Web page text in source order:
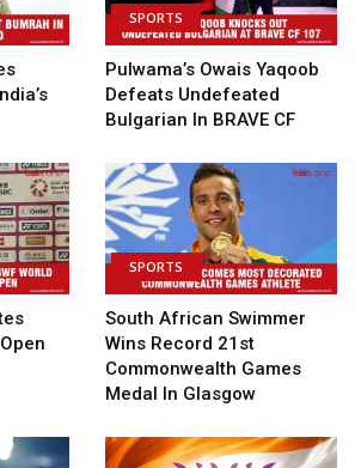
SPORTS
Pulwama’s Owais Yaqoob
Defeats Undefeated
Bulgarian In BRAVE CF
SPORTS
South African Swimmer
Wins Record 21st
Commonwealth Games
Medal In Glasgow